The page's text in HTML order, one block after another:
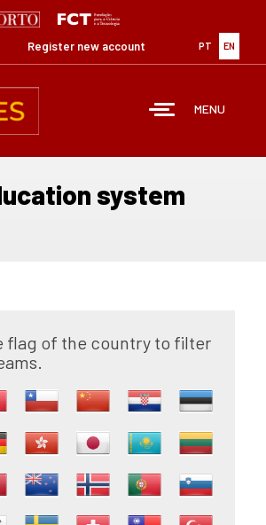
PT EN
Register new account
MENU
system
flag of the country to filter